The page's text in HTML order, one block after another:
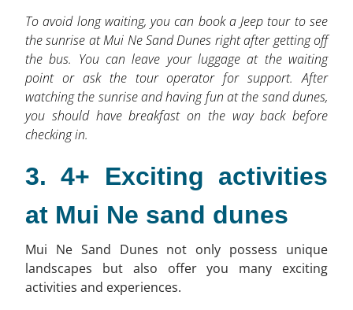
To avoid long waiting, you can book a Jeep tour to see
the sunrise at Mui Ne Sand Dunes right after getting off
the bus. You can leave your luggage at the waiting
point or ask the tour operator for support. After
watching the sunrise and having fun at the sand dunes,
you should have breakfast on the way back before
checking in.
3. 4+ Exciting activities
at Mui Ne sand dunes
Mui Ne Sand Dunes not only possess unique
landscapes but also offer you many exciting
activities and experiences.